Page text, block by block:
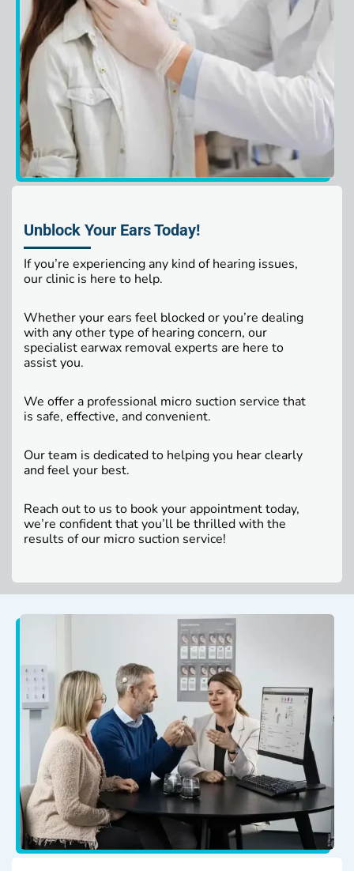
Unblock Your Ears Today!
If you’re experiencing any kind of hearing issues,
our clinic is here to help.
Whether your ears feel blocked or you’re dealing
with any other type of hearing concern, our
specialist earwax removal experts are here to
assist you.
We offer a professional micro suction service that
is safe, effective, and convenient.
Our team is dedicated to helping you hear clearly
and feel your best.
Reach out to us to book your appointment today,
we’re confident that you’ll be thrilled with the
results of our micro suction service!